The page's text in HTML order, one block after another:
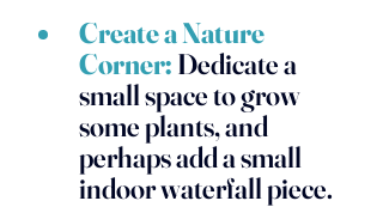
Create a Nature
Corner: Dedicate a
small space to grow
some plants, and
perhaps add a small
indoor waterfall piece.